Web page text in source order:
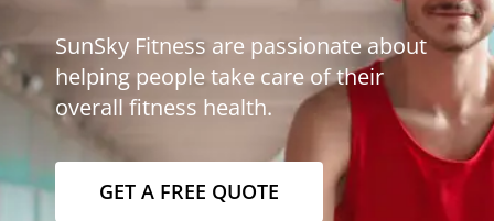
SunSky Fitness are passionate about
helping people take care of their
overall fitness health.
GET A FREE QUOTE